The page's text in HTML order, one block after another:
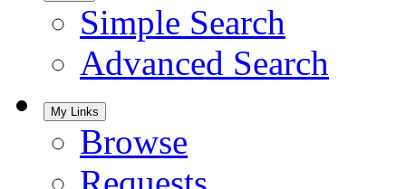
Simple Search
Advanced Search
My Links
Browse